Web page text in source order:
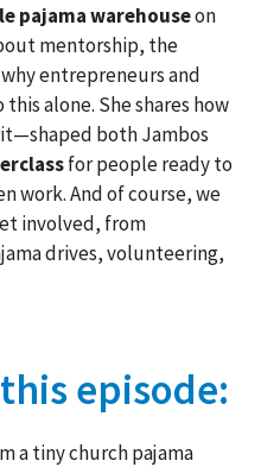
pajama warehouseon
mentorship, the
entrepreneurs and
this alone. She shares how
both Jambos
for people ready to
work. And of course, we
involved, from
drives, volunteering,
episode:
a tiny church pajama